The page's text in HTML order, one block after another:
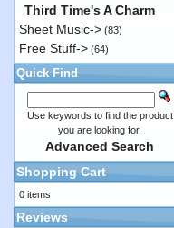
Third Time's A Charm
Sheet Music-> (83)
Free Stuff-> (64)
Quick Find
Use keywords to find the product
you are looking for.
Advanced Search
Shopping Cart
0 items
Reviews